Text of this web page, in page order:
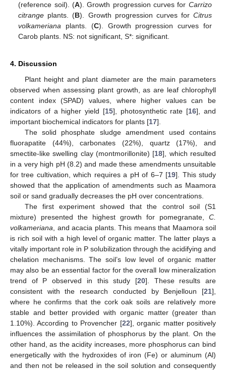
(reference soil). (A). Growth progression curves for Carrizo
citrange plants. (B). Growth progression curves for Citrus
volkameriana plants. (C). Growth progression curves for
Carob plants. NS: not significant, S*: significant.
4. Discussion
Plant height and plant diameter are the main parameters
observed when assessing plant growth, as are leaf chlorophyll
content index (SPAD) values, where higher values can be
indicators of a higher yield [15], photosynthetic rate [16], and
important biochemical indicators for plants [17].
The solid phosphate sludge amendment used contains
fluorapatite (44%), carbonates (22%), quartz (17%), and
smectite-like swelling clay (montmorillonite) [18], which resulted
in a very high pH (8.2) and made these amendments unsuitable
for tree cultivation, which requires a pH of 6–7 [19]. This study
showed that the application of amendments such as Maamora
soil or sand gradually decreases the pH over concentrations.
The first experiment showed that the control soil (S1
mixture) presented the highest growth for pomegranate, C.
volkameriana , and acacia plants. This means that Maamora soil
is rich soil with a high level of organic matter. The latter plays a
vitally important role in P solubilization through the acidifying and
chelation mechanisms. The soil’s low level of organic matter
may also be an essential factor for the overall low mineralization
trend of P observed in this study [20]. These results are
consistent with the research conducted by Benjelloun [21],
where he confirms that the cork oak soils are relatively more
stable and better provided with organic matter (greater than
1.10%). According to Provencher [22], organic matter positively
influences the assimilation of phosphorus by the plant. On the
other hand, as the acidity increases, more phosphorus can bind
energetically with the hydroxides of iron (Fe) or aluminum (Al)
and then not be released in the soil solution and consequently